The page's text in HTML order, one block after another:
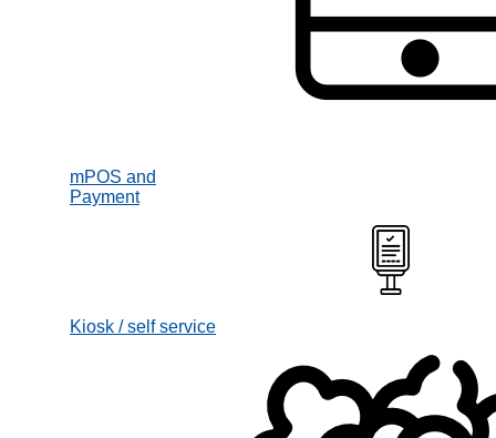
mPOS and
Payment
Kiosk / self service